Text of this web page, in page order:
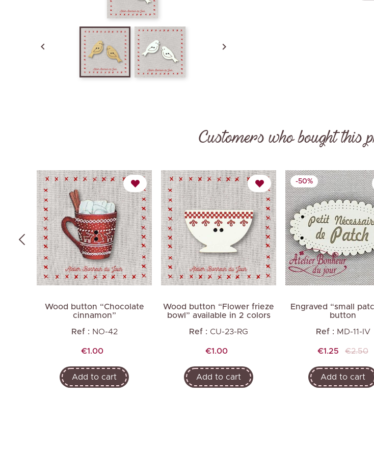
 
Customers who bought this
Wood button “Chocolate
cinnamon”
Ref : NO-42
Price
€1.00
Add to cart
Wood button “Flower frieze
bowl” available in 2 colors
Ref : CU-23-RG
Price
€1.00
Add to cart
Engraved “small
button
Ref : MD-11-IV
Price
€1.25
Regular
€2.50
Add to cart
-50%